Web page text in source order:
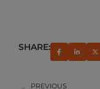
SHARE:
PREVIOUS